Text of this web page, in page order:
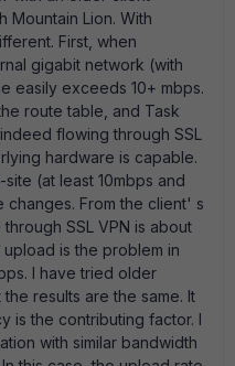
Mountain Lion. With
First, when
gigabit network (with
easily exceeds 10+ mbps.
route table, and Task
flowing through SSL
hardware is capable.
(at least 10mbps and
From the client' s
SSL VPN is about
is the problem in
I have tried older
results are the same. It
is the contributing factor. I
with similar bandwidth